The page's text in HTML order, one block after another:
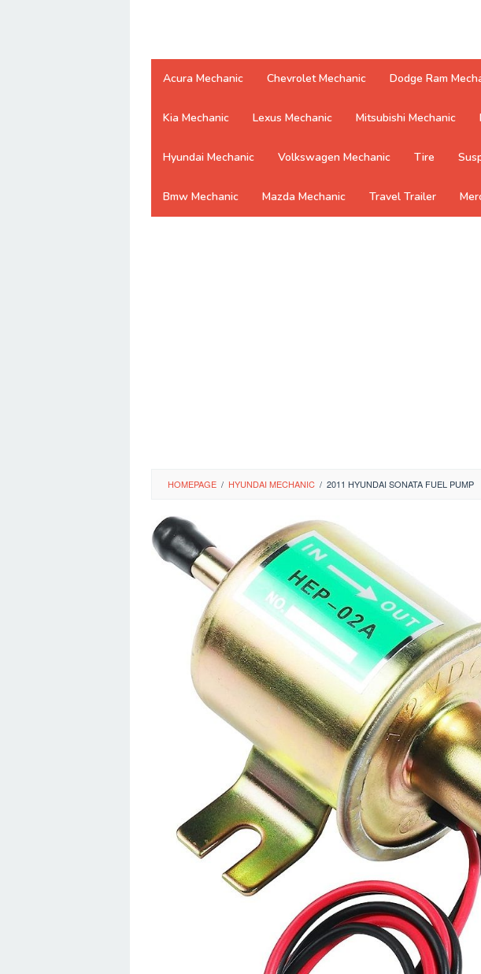
Acura Mechanic Chevrolet Mechanic Dodge Ram
Kia Mechanic Lexus Mechanic Mitsubishi Mechanic
Hyundai Mechanic Volkswagen Mechanic Tire
Bmw Mechanic Mazda Mechanic Travel Trailer
HOMEPAGE / HYUNDAI MECHANIC / 2011 HYUNDAI SONATA FUEL PUMP